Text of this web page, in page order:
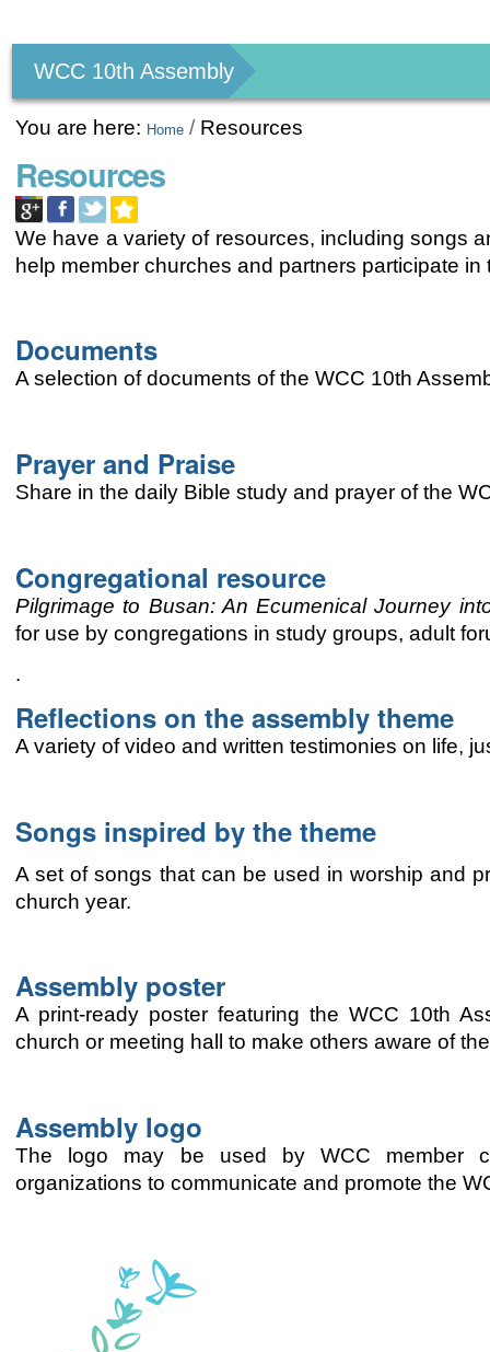
tools
WCC 10th Assembly
You are here: Home / Resources
Resources
We have a variety of resources, including songs
help member churches and partners participate in
Documents
A selection of documents of the WCC 10th
Prayer and Praise
Share in the daily Bible study and prayer of the
Congregational resource
Pilgrimage to Busan: AnEcumenicalJourney
for use by congregations in study groups, adult
.
Reflections on the assembly theme
A variety of video and written testimonies on life,
Songs inspired by the theme
A set of songs that can be used in worship and
church year.
Assembly poster
A print-ready poster featuring the WCC 10th
church or meeting hall to make others aware of
Assembly logo
The logo may be used by WCC member
organizations to communicate and promote the